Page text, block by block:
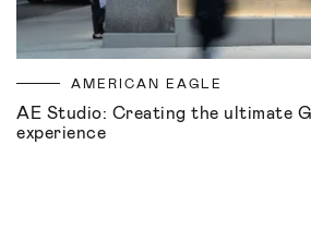
AMERICAN EAGLE
AE Studio: Creating the ultimate
experience